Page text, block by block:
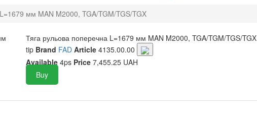
мм MAN M2000, TGA/TGM/TGS/TGX
Тяга рульова поперечна L=1679 мм MAN M2000, TGA/TGM/TGS/TGX
tip Brand FAD Article 4135.00.00
Available 4ps Price 7,455.25 UAH
Buy